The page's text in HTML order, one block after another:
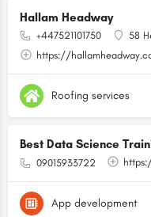
Hallam Headway
+447521101750
58
https://
Roofing services
Best Data Science
09015933722
App development